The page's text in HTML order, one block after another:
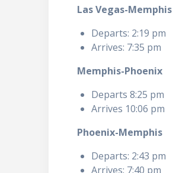
Las Vegas-Memphis
Departs: 2:19 pm
Arrives: 7:35 pm
Memphis-Phoenix
Departs 8:25 pm
Arrives 10:06 pm
Phoenix-Memphis
Departs: 2:43 pm
Arrives: 7:40 pm